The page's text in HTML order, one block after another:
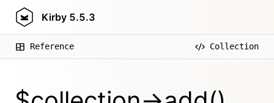
Kirby 5.5.3
Reference Collection